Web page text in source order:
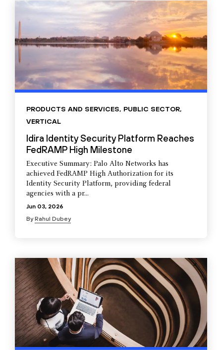
PRODUCTS AND SERVICES, PUBLIC SECTOR,
VERTICAL
Idira Identity Security Platform Reaches
FedRAMP High Milestone
Executive Summary: Palo Alto Networks has
achieved FedRAMP High Authorization for its
Identity Security Platform, providing federal
agencies with a pr...
Jun 03, 2026
ByRahul Dubey